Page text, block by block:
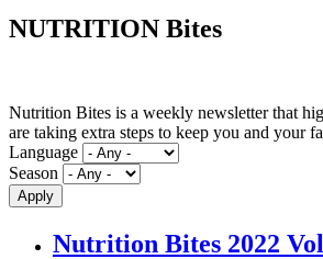
NUTRITION Bites
Nutrition Bites is a weekly newsletter that
are taking extra steps to keep you and your
Language
Season
Nutrition Bites 2022